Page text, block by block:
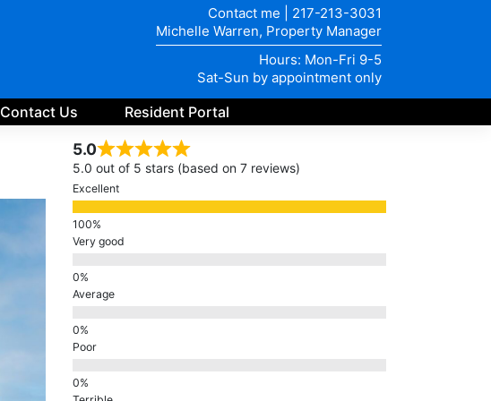
Contact me
217-213-3031
Michelle Warren, Property Manager
Hours: Mon-Fri 9-5
Sat-Sun by appointment only
Contact Us Resident Portal
5.0
5.0 out of 5 stars (based on 7 reviews)
Excellent
Very good
Average
Poor